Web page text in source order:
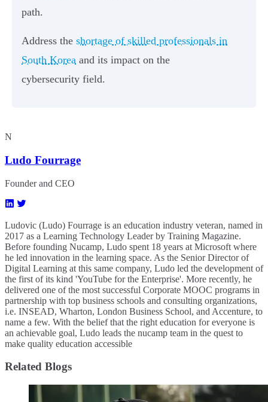
path.
Address the shortage of skilled professionals in
South Korea and its impact on the
cybersecurity field.
N
Ludo Fourrage
Founder and CEO
Ludovic (Ludo) Fourrage is an education industry veteran, named in
2017 as a Learning Technology Leader by Training Magazine.
Before founding Nucamp, Ludo spent 18 years at Microsoft where
he led innovation in the learning space. As the Senior Director of
Digital Learning at this same company, Ludo led the development of
the first of its kind 'YouTube for the Enterprise'. More recently, he
delivered one of the most successful Corporate MOOC programs in
partnership with top business schools and consulting organizations,
i.e. INSEAD, Wharton, London Business School, and Accenture, to
name a few. ​With the belief that the right education for everyone is
an achievable goal, Ludo leads the nucamp team in the quest to
make quality education accessible
Related Blogs